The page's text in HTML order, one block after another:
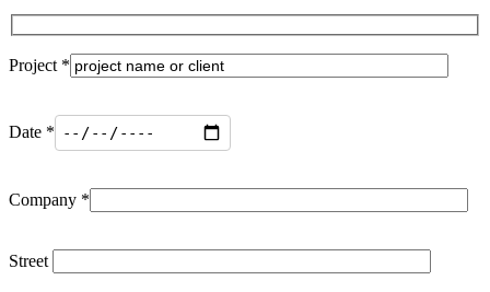
Project *
Date *
Company *
Street